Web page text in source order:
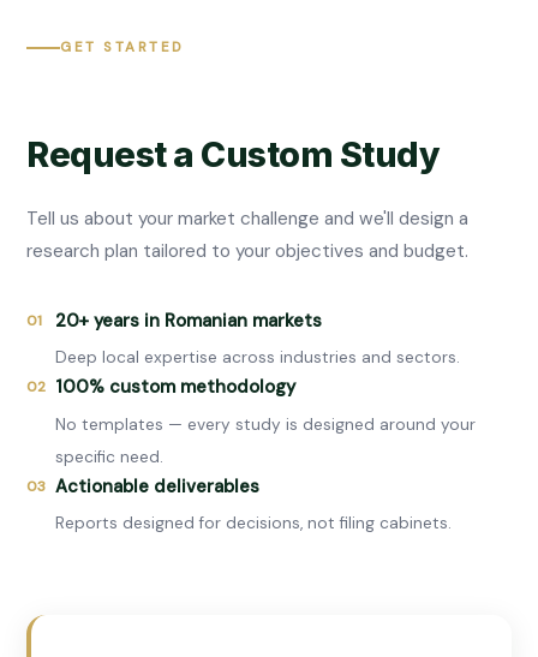
GET STARTED
Request a Custom Study
Tell us about your market challenge and we'll design a
research plan tailored to your objectives and budget.
01 20+ years in Romanian markets
Deep local expertise across industries and sectors.
02 100% custom methodology
No templates — every study is designed around your
specific need.
03 Actionable deliverables
Reports designed for decisions, not filing cabinets.